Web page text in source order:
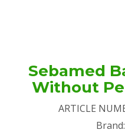
Sebamed
Without
ARTICLE
Brand: